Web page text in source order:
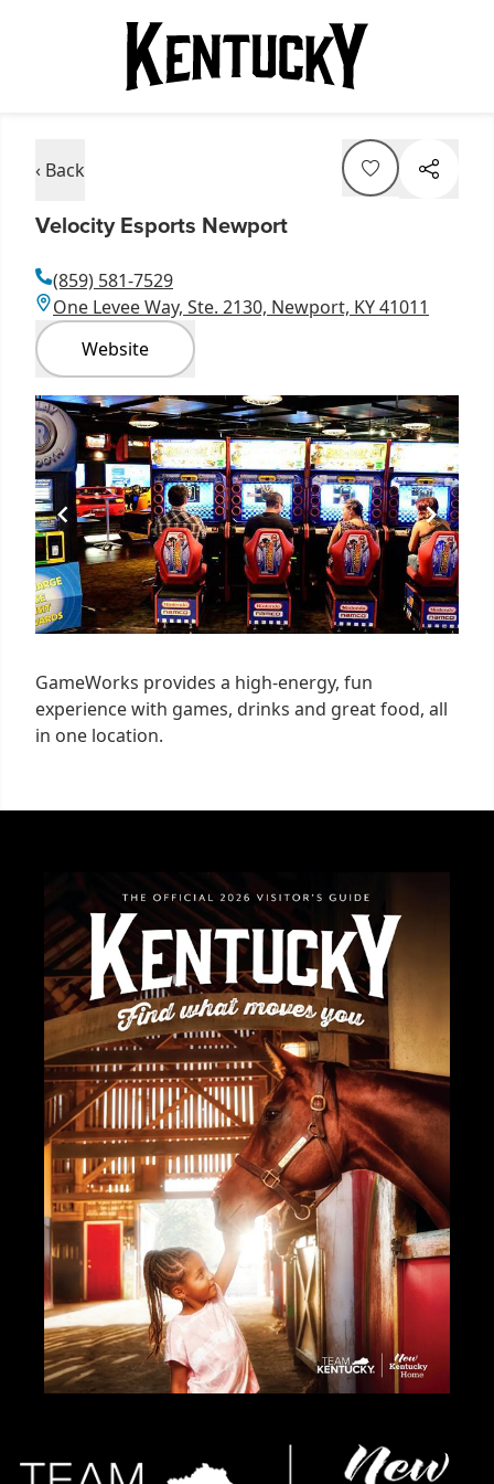
‹ Back
Velocity Esports Newport
(859) 581-7529
One Levee Way, Ste. 2130, Newport, KY 41011
Website
Item
1
of
1
GameWorks provides a high-energy, fun
experience with games, drinks and great food, all
in one location.